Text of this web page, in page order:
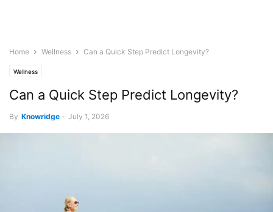
Home Wellness Can a Quick Step Predict Longevity?
Wellness
Can a Quick Step Predict Longevity?
By Knowridge - July 1, 2026